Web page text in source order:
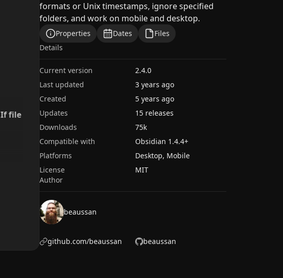
If file
formats or Unix timestamps, ignore specified
folders, and work on mobile and desktop.
Properties Dates
Files
Details
Current version
2.4.0
Last updated
3 years ago
Created
5 years ago
Updates
15 releases
Downloads
75k
Compatible with
Obsidian 1.4.4+
Platforms
Desktop, Mobile
License
MIT
Author
beaussan
github.com/beaussan beaussan